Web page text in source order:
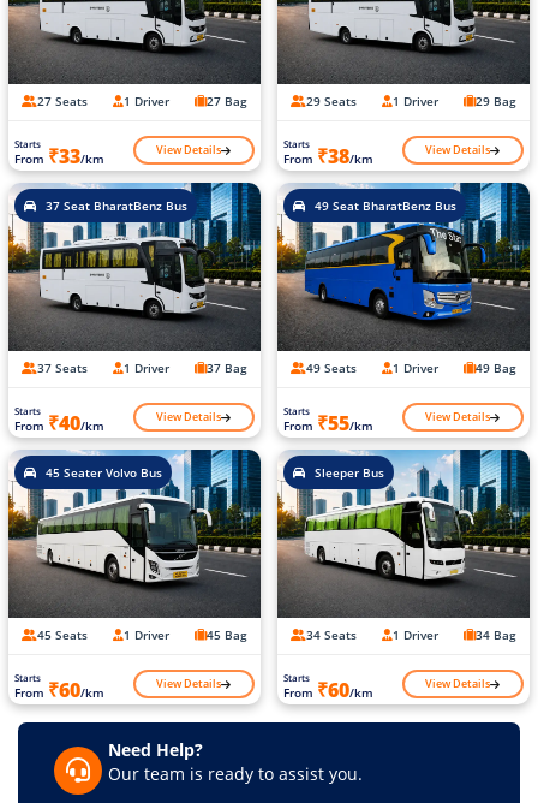
27 Seats 1 Driver 27 Bag
Starts
From ₹33/km View Details
29 Seats 1 Driver 29 Bag
Starts
From ₹38/km View Details
37 Seat BharatBenz Bus
37 Seats 1 Driver 37 Bag
Starts
From ₹40/km View Details
49 Seat BharatBenz Bus
49 Seats 1 Driver 49 Bag
Starts
From ₹55/km View Details
45 Seater Volvo Bus
45 Seats 1 Driver 45 Bag
Starts
From ₹60/km View Details
Sleeper Bus
34 Seats 1 Driver 34 Bag
Starts
From ₹60/km View Details
Need Help?
Our team is ready to assist you.